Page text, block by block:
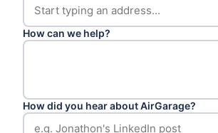
How can we help?
How did you hear about AirGarage?